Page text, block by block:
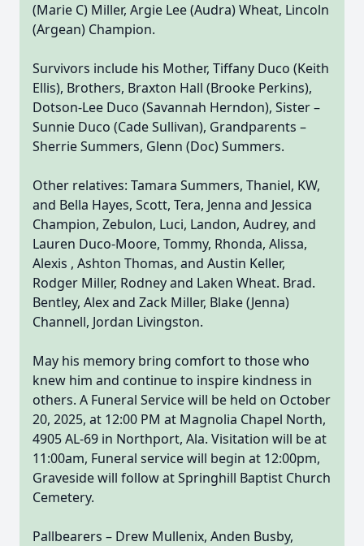
(Marie C) Miller, Argie Lee (Audra) Wheat, Lincoln
(Argean) Champion.
Survivors include his Mother, Tiffany Duco (Keith
Ellis), Brothers, Braxton Hall (Brooke Perkins),
Dotson-Lee Duco (Savannah Herndon), Sister –
Sunnie Duco (Cade Sullivan), Grandparents –
Sherrie Summers, Glenn (Doc) Summers.
Other relatives: Tamara Summers, Thaniel, KW,
and Bella Hayes, Scott, Tera, Jenna and Jessica
Champion, Zebulon, Luci, Landon, Audrey, and
Lauren Duco-Moore, Tommy, Rhonda, Alissa,
Alexis , Ashton Thomas, and Austin Keller,
Rodger Miller, Rodney and Laken Wheat. Brad.
Bentley, Alex and Zack Miller, Blake (Jenna)
Channell, Jordan Livingston.
May his memory bring comfort to those who
knew him and continue to inspire kindness in
others. A Funeral Service will be held on October
20, 2025, at 12:00 PM at Magnolia Chapel North,
4905 AL-69 in Northport, Ala. Visitation will be at
11:00am, Funeral service will begin at 12:00pm,
Graveside will follow at Springhill Baptist Church
Cemetery.
Pallbearers – Drew Mullenix, Anden Busby,